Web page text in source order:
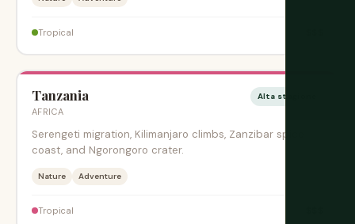
Tropical
Tanzania
AFRICA
Alta stagione
Serengeti migration, Kilimanjaro climbs, Zanzibar spice
coast, and Ngorongoro crater.
Nature Adventure
Tropical